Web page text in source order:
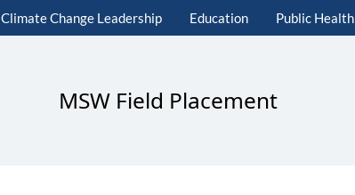
Climate Change Leadership Education Public Health
MSW Field Placement